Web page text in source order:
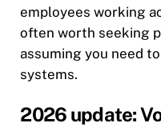
employees working
often worth seeking
assuming you need
systems.
2026 update: